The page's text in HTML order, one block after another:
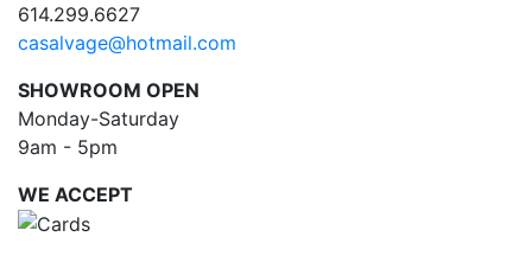
614.299.6627
casalvage@hotmail.com
SHOWROOM OPEN
Monday-Saturday
9am - 5pm
WE ACCEPT